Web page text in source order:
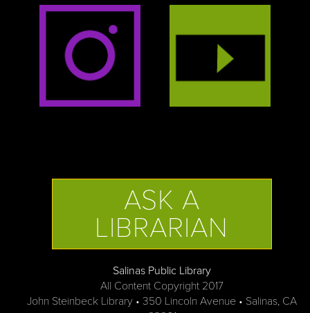
ASK A
LIBRARIAN
Salinas Public Library
All Content Copyright 2017
John Steinbeck Library • 350 Lincoln Avenue • Salinas, CA